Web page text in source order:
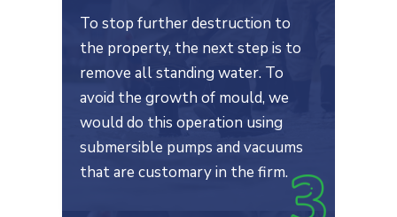
To stop further destruction to
the property, the next step is to
remove all standing water. To
avoid the growth of mould, we
would do this operation using
submersible pumps and vacuums
that are customary in the firm.